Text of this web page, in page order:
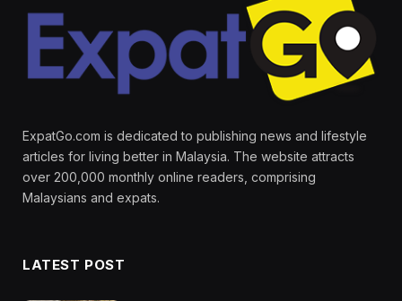
ExpatGo.com is dedicated to publishing news and lifestyle
articles for living better in Malaysia. The website attracts
over 200,000 monthly online readers, comprising
Malaysians and expats.
LATEST POST